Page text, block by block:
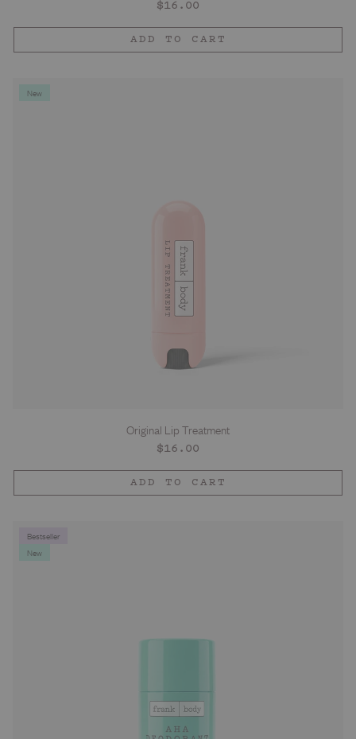
Regular
$16.00
ADD TO CART
New
Original Lip Treatment
Regular
$16.00
ADD TO CART
Bestseller
New